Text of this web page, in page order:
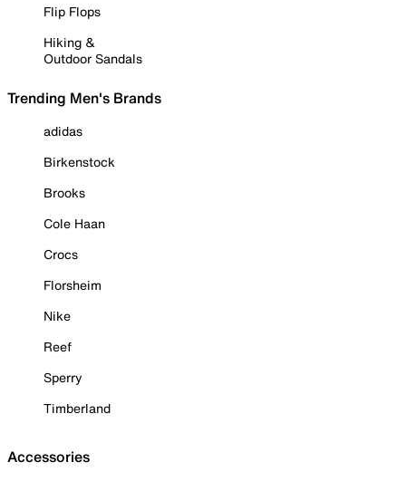
Flip Flops
Hiking &
Outdoor Sandals
Trending Men's Brands
adidas
Birkenstock
Brooks
Cole Haan
Crocs
Florsheim
Nike
Reef
Sperry
Timberland
Accessories